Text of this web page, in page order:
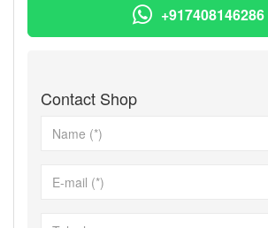
+917408146286
Contact Shop